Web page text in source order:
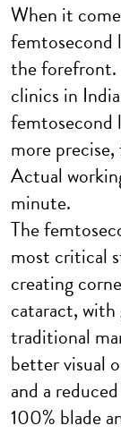
When it
femtosecond
the forefront.
clinics in
femtosecond
more precise,
Actual
minute.
The
most critical
creating
cataract, with
traditional
better visual
and a
100% blade